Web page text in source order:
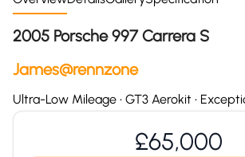
2005 Porsche 997 Carrera S
James@rennzone
Ultra-Low Mileage • GT3 Aerokit •
£65,000